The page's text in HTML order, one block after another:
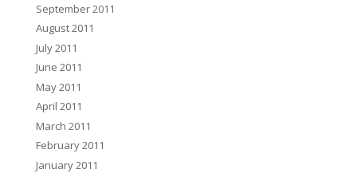
September 2011
August 2011
July 2011
June 2011
May 2011
April 2011
March 2011
February 2011
January 2011